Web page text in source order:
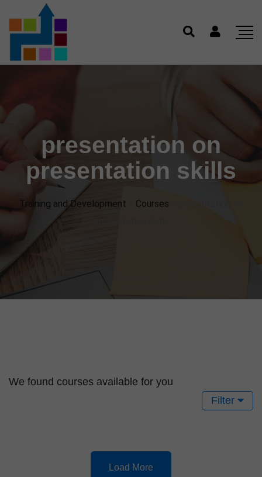
presentation on
presentation skills
Training and Development Courses
We found courses available for you
Filter
Load More